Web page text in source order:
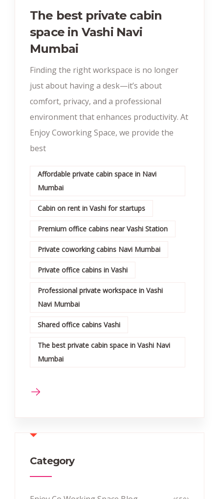
The best private cabin
space in Vashi Navi
Mumbai
Finding the right workspace is no longer
just about having a desk—it’s about
comfort, privacy, and a professional
environment that enhances productivity. At
Enjoy Coworking Space, we provide the
best
Affordable private cabin space in Navi
Mumbai
Cabin on rent in Vashi for startups
Premium office cabins near Vashi Station
Private coworking cabins Navi Mumbai
Private office cabins in Vashi
Professional private workspace in Vashi
Navi Mumbai
Shared office cabins Vashi
The best private cabin space in Vashi Navi
Mumbai
Category